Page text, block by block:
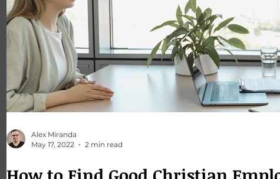
Alex Miranda
May 17, 2022
2 min read